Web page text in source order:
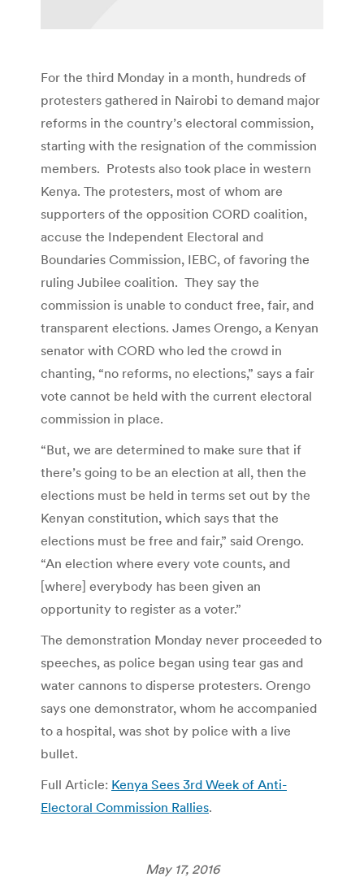
For the third Monday in a month, hundreds of
protesters gathered in Nairobi to demand major
reforms in the country’s electoral commission,
starting with the resignation of the commission
members. Protests also took place in western
Kenya. The protesters, most of whom are
supporters of the opposition CORD coalition,
accuse the Independent Electoral and
Boundaries Commission, IEBC, of favoring the
ruling Jubilee coalition. They say the
commission is unable to conduct free, fair, and
transparent elections. James Orengo, a Kenyan
senator with CORD who led the crowd in
chanting, “no reforms, no elections,” says a fair
vote cannot be held with the current electoral
commission in place.
“But, we are determined to make sure that if
there’s going to be an election at all, then the
elections must be held in terms set out by the
Kenyan constitution, which says that the
elections must be free and fair,” said Orengo.
“An election where every vote counts, and
[where] everybody has been given an
opportunity to register as a voter.”
The demonstration Monday never proceeded to
speeches, as police began using tear gas and
water cannons to disperse protesters. Orengo
says one demonstrator, whom he accompanied
to a hospital, was shot by police with a live
bullet.
Full Article: Kenya Sees 3rd Week of Anti-
Electoral Commission Rallies.
May 17, 2016